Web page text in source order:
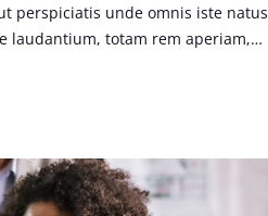
perspiciatis unde omnis iste natus
laudantium, totam rem aperiam,…